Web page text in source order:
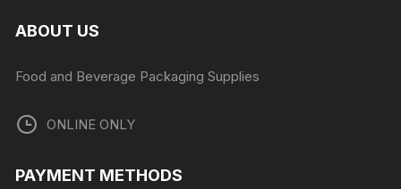
ABOUT US
Food and Beverage Packaging Supplies
ONLINE ONLY
PAYMENT METHODS